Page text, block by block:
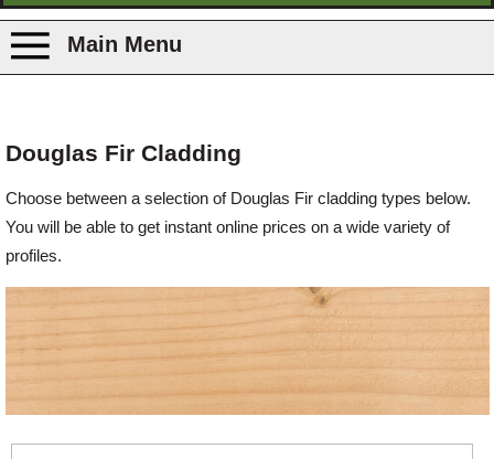
Main Menu
Offers
Delivery
Profiles & Knowledge
Douglas Fir Cladding
Choose between a selection of Douglas Fir cladding types below.
You will be able to get instant online prices on a wide variety of
profiles.